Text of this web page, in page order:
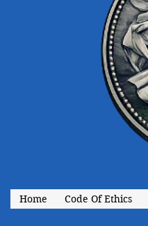
Home Code Of Ethics